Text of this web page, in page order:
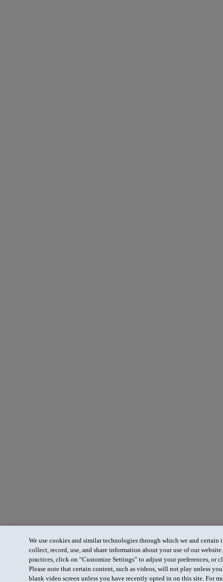
We use cookies and similar technologies through which we and certain
collect, record, use, and share information about your use of our
practices, click on “Customize Settings” to adjust your preferences, or
Please note that certain content, such as videos, will not play unless
blank video screen unless you have recently opted in on this site. For